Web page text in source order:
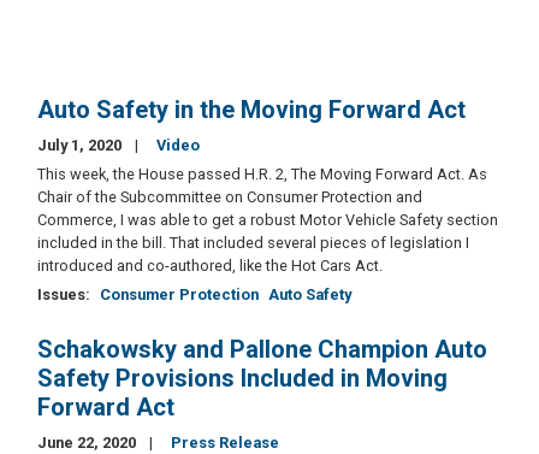
Auto Safety in the Moving Forward Act
July 1, 2020
Video
This week, the House passed H.R. 2, The Moving Forward Act. As
Chair of the Subcommittee on Consumer Protection and
Commerce, I was able to get a robust Motor Vehicle Safety section
included in the bill. That included several pieces of legislation I
introduced and co-authored, like the Hot Cars Act.
Issues: Consumer Protection Auto Safety
Schakowsky and Pallone Champion Auto
Safety Provisions Included in Moving
Forward Act
June 22, 2020
Press Release